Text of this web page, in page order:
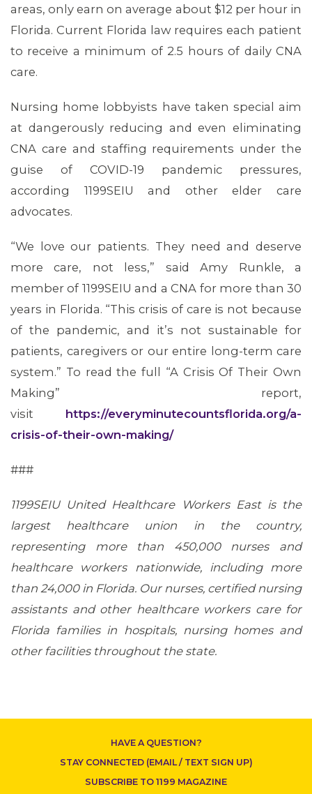
ABOUT 1199SEIU
CONTACT US
areas, only earn on average about $12 per hour in
Florida. Current Florida law requires each patient
to receive a minimum of 2.5 hours of daily CNA
care.
Nursing home lobbyists have taken special aim
at dangerously reducing and even eliminating
CNA care and staffing requirements under the
guise of COVID-19 pandemic pressures,
according 1199SEIU and other elder care
advocates.
“We love our patients. They need and deserve
more care, not less,” said Amy Runkle, a
member of 1199SEIU and a CNA for more than 30
years in Florida. “This crisis of care is not because
of the pandemic, and it’s not sustainable for
patients, caregivers or our entire long-term care
system.” To read the full “A Crisis Of Their Own
Making” report,
visit https://everyminutecountsflorida.org/a-
crisis-of-their-own-making/
###
1199SEIU United Healthcare Workers East is the
largest healthcare union in the country,
representing more than 450,000 nurses and
healthcare workers nationwide, including more
than 24,000 in Florida. Our nurses, certified nursing
assistants and other healthcare workers care for
Florida families in hospitals, nursing homes and
other facilities throughout the state.
HAVE A QUESTION?
STAY CONNECTED (EMAIL / TEXT SIGN UP)
SUBSCRIBE TO 1199 MAGAZINE